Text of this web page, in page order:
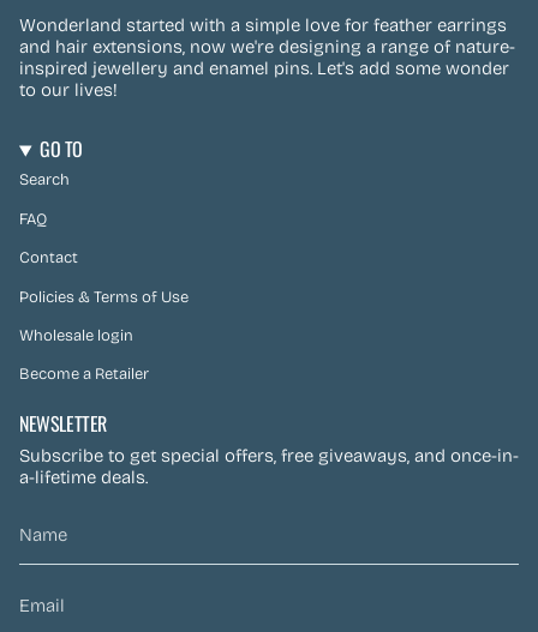
Wonderland started with a simple love for feather earrings
and hair extensions, now we're designing a range of nature-
inspired jewellery and enamel pins. Let's add some wonder
to our lives!
GO TO
Search
FAQ
Contact
Policies & Terms of Use
Wholesale login
Become a Retailer
NEWSLETTER
Subscribe to get special offers, free giveaways, and once-in-
a-lifetime deals.